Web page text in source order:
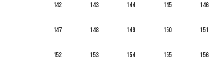
142 143 144 145 146
147 148 149 150 151
152 153 154 155 156